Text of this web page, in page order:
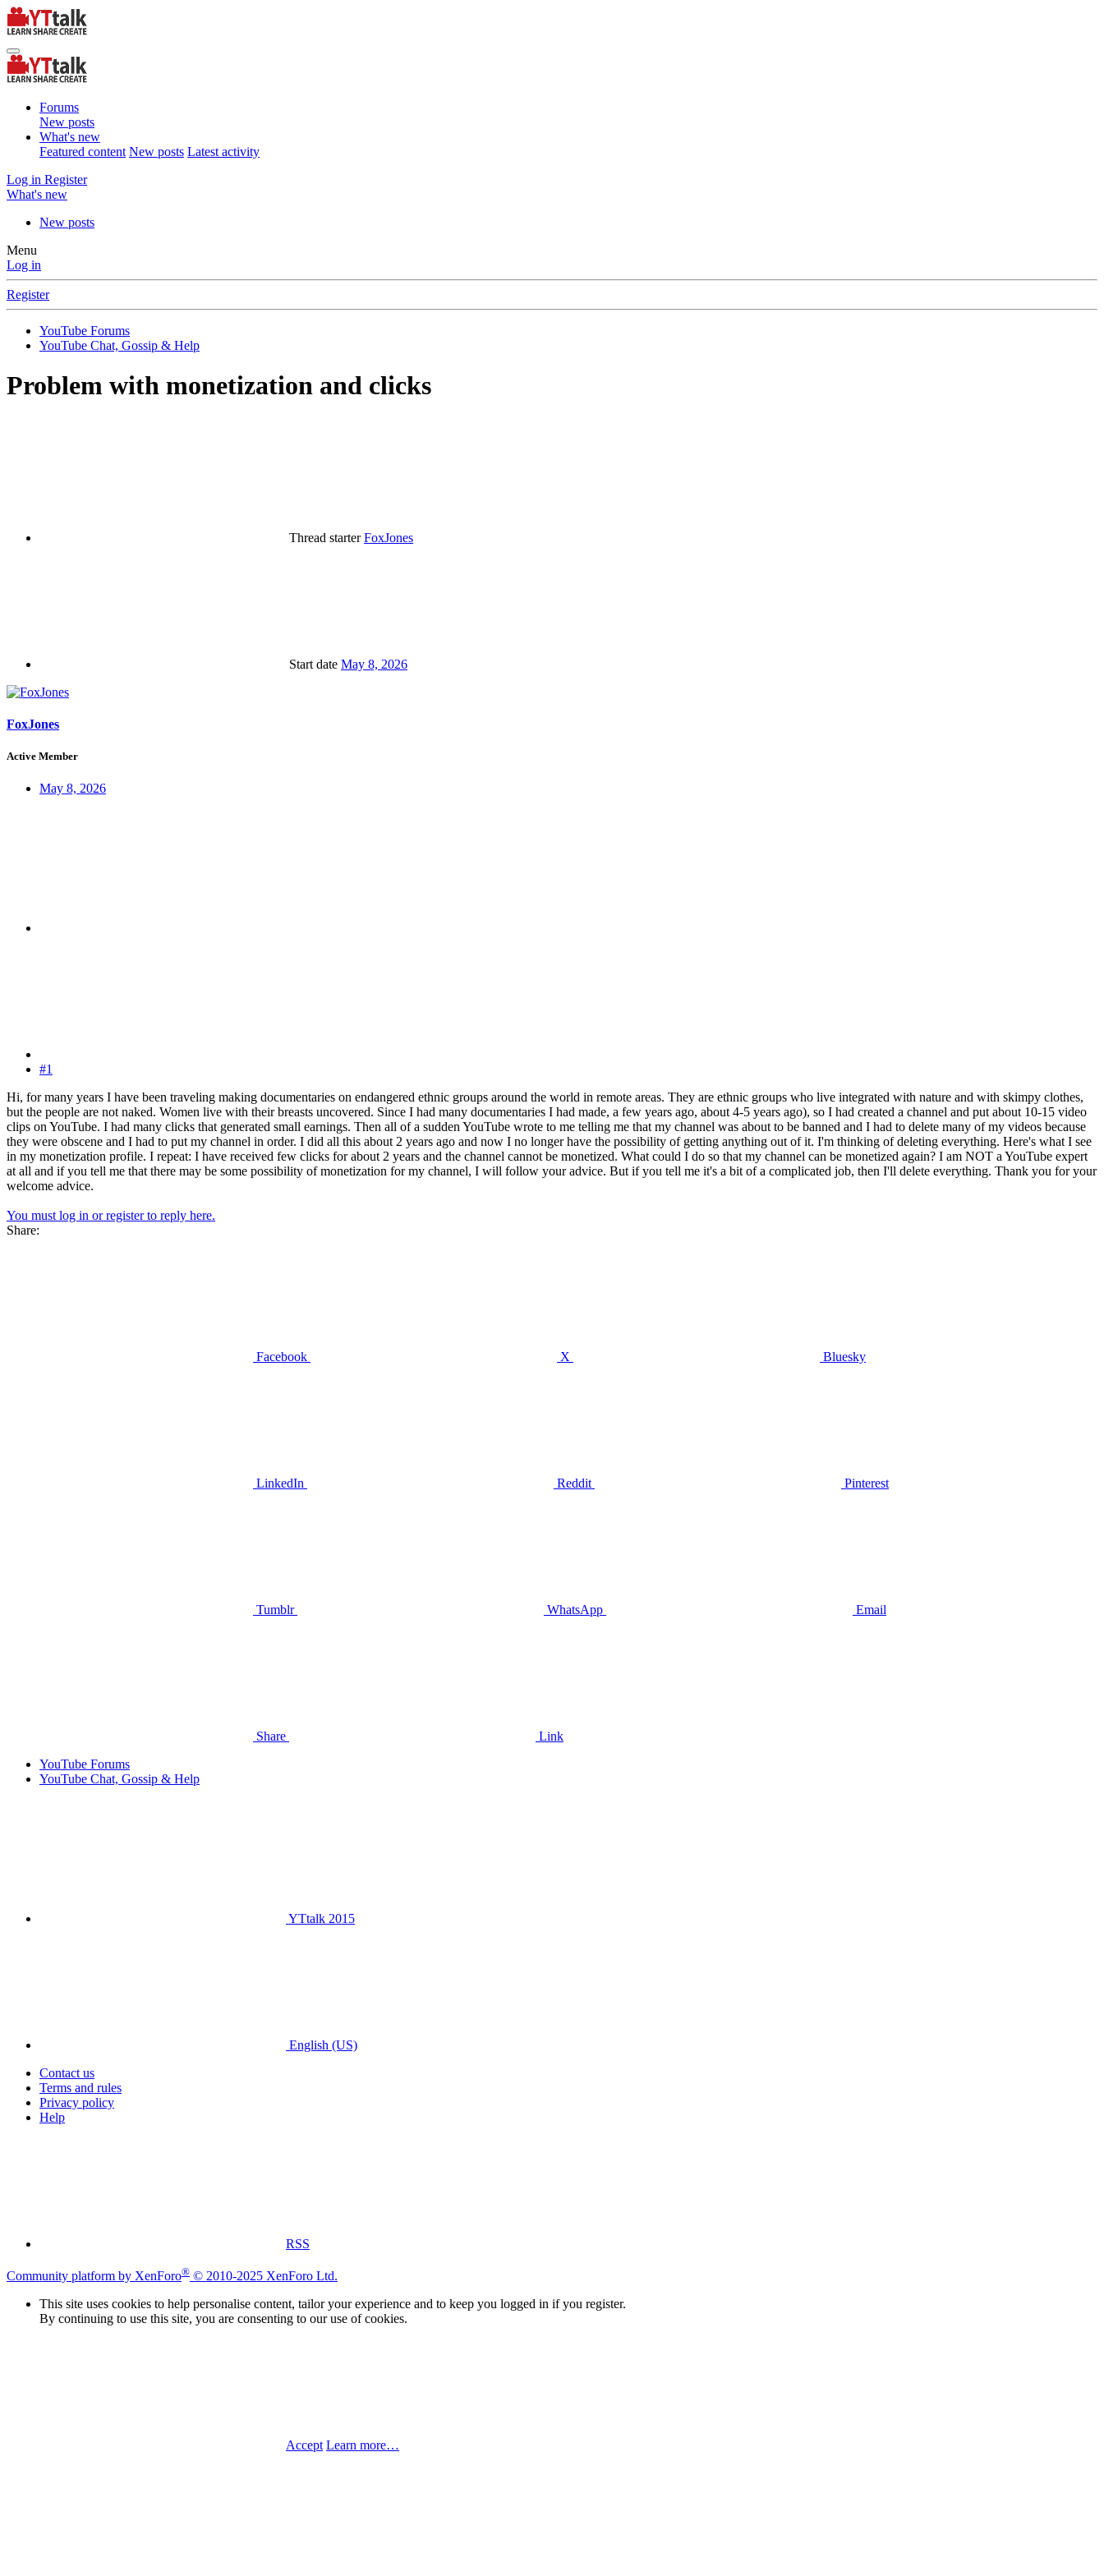
Forums
New posts
What's new
Featured content New posts Latest activity
Log in Register
What's new
New posts
Menu
Log in
Register
YouTube Forums
YouTube Chat, Gossip & Help
Problem with monetization and clicks
Thread starter FoxJones
Start date May 8, 2026
FoxJones
Active Member
May 8, 2026
#1
Hi, for many years I have been traveling making documentaries on endangered ethnic groups around the world in remote areas. They are ethnic groups who live integrated with nature and with skimpy clothes,
but the people are not naked. Women live with their breasts uncovered. Since I had many documentaries I had made, a few years ago, about 4-5 years ago), so I had created a channel and put about 10-15 video
clips on YouTube. I had many clicks that generated small earnings. Then all of a sudden YouTube wrote to me telling me that my channel was about to be banned and I had to delete many of my videos because
they were obscene and I had to put my channel in order. I did all this about 2 years ago and now I no longer have the possibility of getting anything out of it. I'm thinking of deleting everything. Here's what I see
in my monetization profile. I repeat: I have received few clicks for about 2 years and the channel cannot be monetized. What could I do so that my channel can be monetized again? I am NOT a YouTube expert
at all and if you tell me that there may be some possibility of monetization for my channel, I will follow your advice. But if you tell me it's a bit of a complicated job, then I'll delete everything. Thank you for your
welcome advice.
You must log in or register to reply here.
Share:
Facebook X Bluesky
LinkedIn Reddit Pinterest
Tumblr WhatsApp Email
Share
Link
YouTube Forums
YouTube Chat, Gossip & Help
YTtalk 2015
English (US)
Contact us
Terms and rules
Privacy policy
Help
RSS
Community platform by XenForo® © 2010-2025 XenForo Ltd.
This site uses cookies to help personalise content, tailor your experience and to keep you logged in if you register.
By continuing to use this site, you are consenting to our use of cookies.
Accept Learn more…